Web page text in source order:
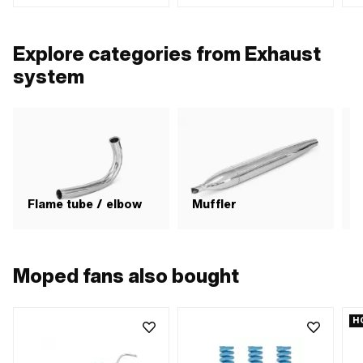
Explore categories from Exhaust
system
Flame tube / elbow Muffler
Moped fans also bought